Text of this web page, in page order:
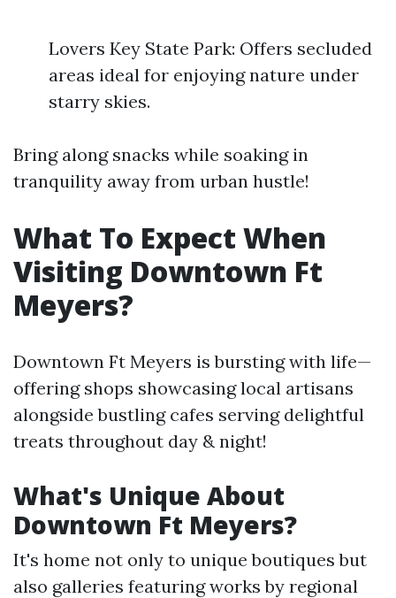
Lovers Key State Park: Offers secluded
areas ideal for enjoying nature under
starry skies.
Bring along snacks while soaking in
tranquility away from urban hustle!
What To Expect When
Visiting Downtown Ft
Meyers?
Downtown Ft Meyers is bursting with life—
offering shops showcasing local artisans
alongside bustling cafes serving delightful
treats throughout day & night!
What's Unique About
Downtown Ft Meyers?
It's home not only to unique boutiques but
also galleries featuring works by regional